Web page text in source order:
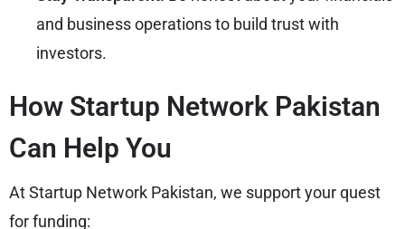
and business operations to build trust with
investors.
How Startup Network Pakistan
Can Help You
At Startup Network Pakistan, we support your quest
for funding: